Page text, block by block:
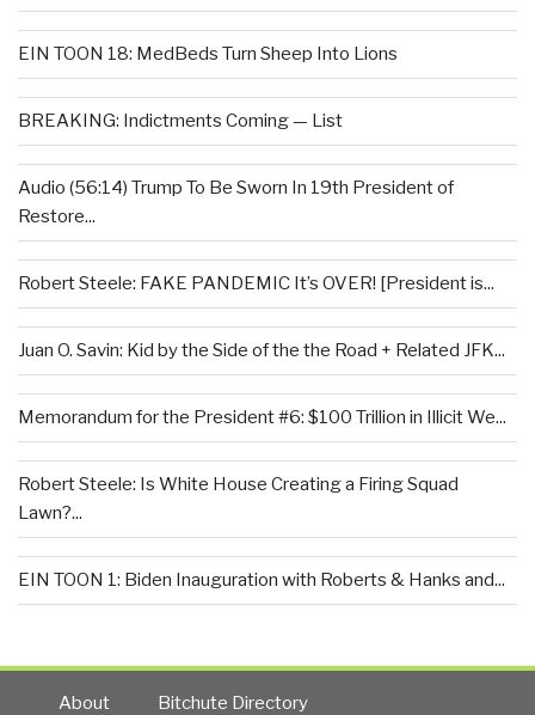
EIN TOON 18: MedBeds Turn Sheep Into Lions
BREAKING: Indictments Coming — List
Audio (56:14) Trump To Be Sworn In 19th President of
Restore...
Robert Steele: FAKE PANDEMIC It’s OVER! [President is...
Juan O. Savin: Kid by the Side of the the Road + Related JFK...
Memorandum for the President #6: $100 Trillion in Illicit We...
Robert Steele: Is White House Creating a Firing Squad
Lawn?...
EIN TOON 1: Biden Inauguration with Roberts & Hanks and...
About Bitchute Directory